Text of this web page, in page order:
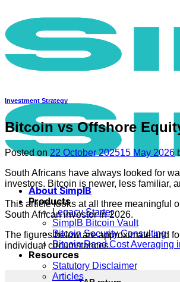
content
About SimplB
Products
Legacy Starter
SimplB Bitcoin Vault
Bitcoin Security Consulting
Bitcoin Rand Cost Averaging
Resources
Statutory Disclaimer
Articles
Investment Strategy
Bitcoin vs Offshore
Posted on 22 October 202515 May 2026
South Africans have always looked for
investors. Bitcoin is newer, less familiar,
This article looks at all three meaningful
South African investor in 2026.
The figures below are approximate and
individual circumstances.